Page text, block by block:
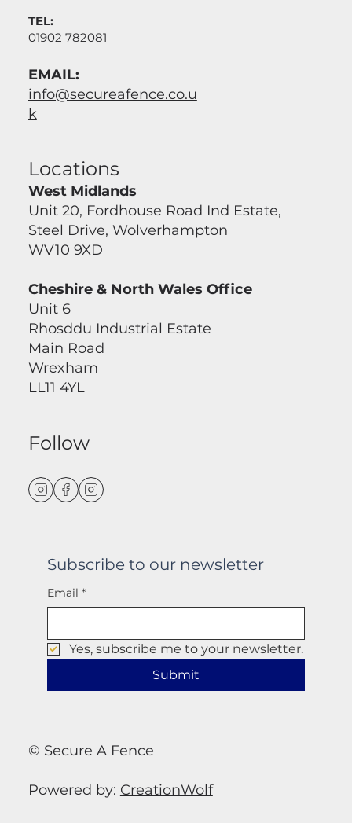
© Secure A Fence
Powered by: CreationWolf
Follow
Subscribe to our newsletter
Email *
Yes, subscribe me to your newsletter.
Submit
Locations
West Midlands
Unit 20, Fordhouse Road Ind Estate,
Steel Drive, Wolverhampton
WV10 9XD
Cheshire & North Wales Office
Unit 6
Rhosddu Industrial Estate
Main Road
Wrexham
LL11 4YL
TEL:
01902 782081
EMAIL:
info@secureafence.co.u
k